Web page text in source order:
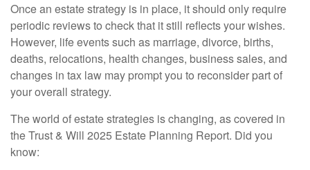
Once an estate strategy is in place, it should only require
periodic reviews to check that it still reflects your wishes.
However, life events such as marriage, divorce, births,
deaths, relocations, health changes, business sales, and
changes in tax law may prompt you to reconsider part of
your overall strategy.
The world of estate strategies is changing, as covered in
the Trust & Will 2025 Estate Planning Report. Did you
know: